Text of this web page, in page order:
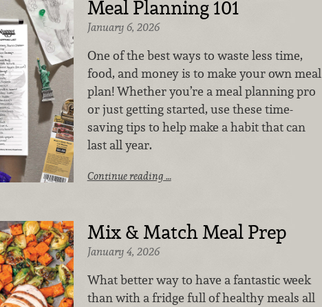
Meal Planning 101
January 6, 2026
One of the best ways to waste less time,
food, and money is to make your own meal
plan! Whether you’re a meal planning pro
or just getting started, use these time-
saving tips to help make a habit that can
last all year.
Continue reading …
Mix & Match Meal Prep
January 4, 2026
What better way to have a fantastic week
than with a fridge full of healthy meals all